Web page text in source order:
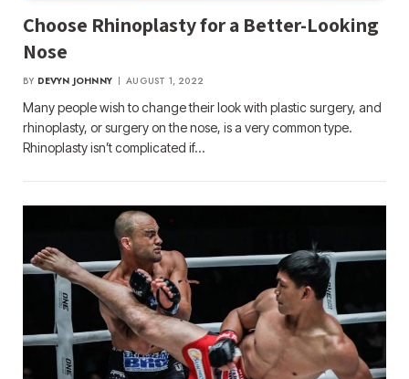
Choose Rhinoplasty for a Better-Looking
Nose
BY DEVYN JOHNNY AUGUST 1, 2022
Many people wish to change their look with plastic surgery, and
rhinoplasty, or surgery on the nose, is a very common type.
Rhinoplasty isn’t complicated if…